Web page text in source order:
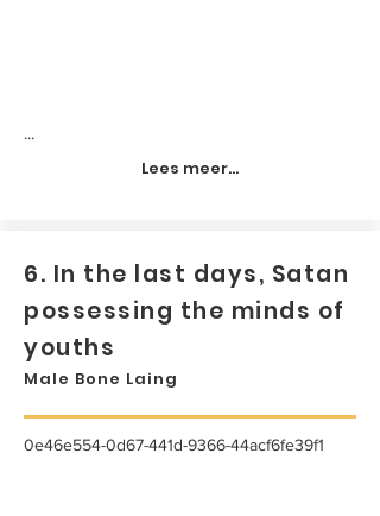
...
Lees meer...
6. In the last days, Satan
possessing the minds of
youths
Male Bone Laing
0e46e554-0d67-441d-9366-44acf6fe39f1